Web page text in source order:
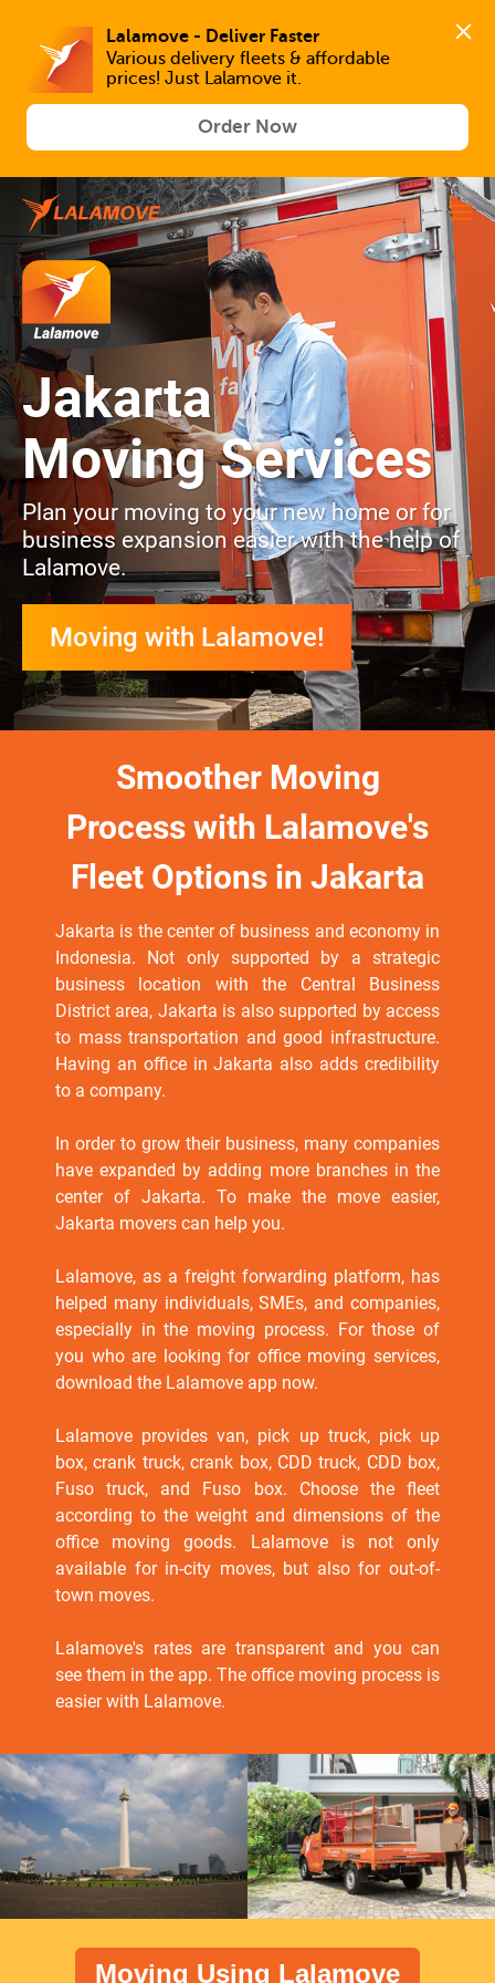
Lalamove - Deliver Faster
Various delivery fleets & affordable
prices! Just Lalamove it.
Order Now
Jakarta
Moving Services
Plan your moving to your new home or for
business expansion easier with the help of
Lalamove.
Moving with Lalamove!
Smoother Moving
Process with Lalamove's
Fleet Options in Jakarta
Jakarta is the center of business and economy in
Indonesia. Not only supported by a strategic
business location with the Central Business
District area, Jakarta is also supported by access
to mass transportation and good infrastructure.
Having an office in Jakarta also adds credibility
to a company.
In order to grow their business, many companies
have expanded by adding more branches in the
center of Jakarta. To make the move easier,
Jakarta movers can help you.
Lalamove, as a freight forwarding platform, has
helped many individuals, SMEs, and companies,
especially in the moving process. For those of
you who are looking for office moving services,
download the Lalamove app now.
Lalamove provides van, pick up truck, pick up
box, crank truck, crank box, CDD truck, CDD box,
Fuso truck, and Fuso box. Choose the fleet
according to the weight and dimensions of the
office moving goods. Lalamove is not only
available for in-city moves, but also for out-of-
town moves.
Lalamove's rates are transparent and you can
see them in the app. The office moving process is
easier with Lalamove.
Moving Using Lalamove